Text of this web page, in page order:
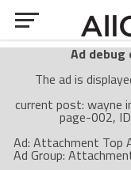
Ad
The ad is
current post: wayne
page-002,
Ad: Attachment Top
Ad Group: